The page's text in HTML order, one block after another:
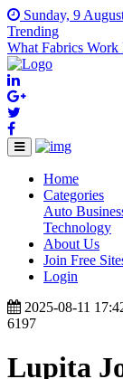
Sunday, 9
Trending
What Fabrics Work
Home
Categories
Auto
Technology
About Us
Join Free
Login
2025-08-11
6197
Lupita